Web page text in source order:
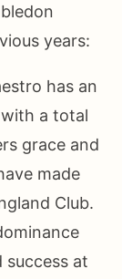
years:
has an
a total
grace and
made
Club.
success at